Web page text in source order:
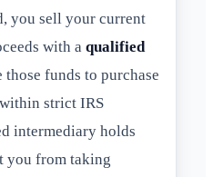
you sell your current
with a qualified
those funds to purchase
strict IRS
intermediary holds
you from taking